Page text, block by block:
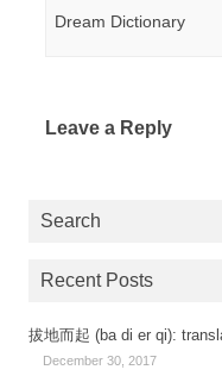
Dream Dictionary
Leave a Reply
Search
Recent Posts
拔地而起 (ba di er qi):
December 30, 2017